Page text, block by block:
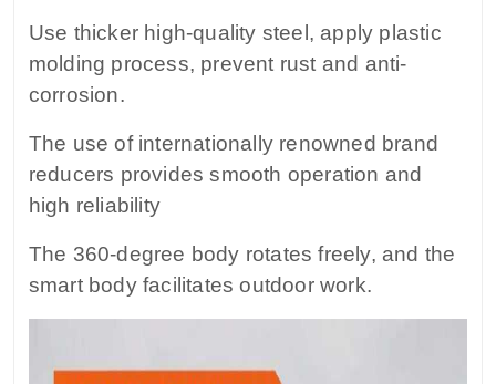
Use thicker high-quality steel, apply plastic
molding process, prevent rust and anti-
corrosion.
The use of internationally renowned brand
reducers provides smooth operation and
high reliability
The 360-degree body rotates freely, and the
smart body facilitates outdoor work.